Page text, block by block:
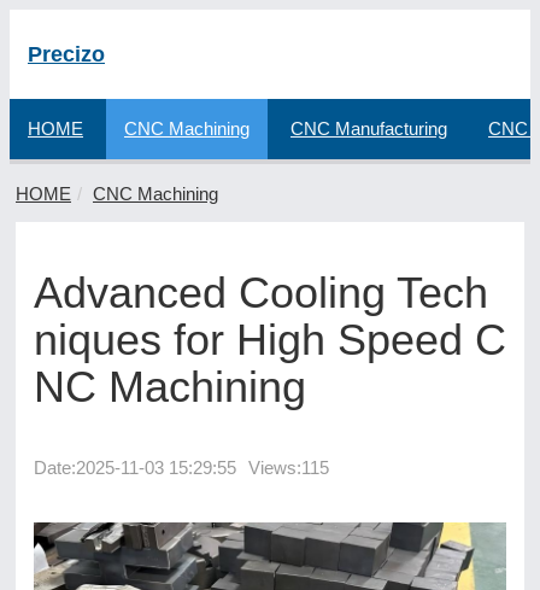
Precizo
HOME CNC Machining CNC Manufacturing CNC
HOME CNC Machining
Advanced Cooling Tech
niques for High Speed C
NC Machining
Date:2025-11-03 15:29:55 Views:115